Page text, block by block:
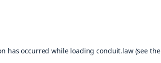
has occurred while loadingconduit.law(see the